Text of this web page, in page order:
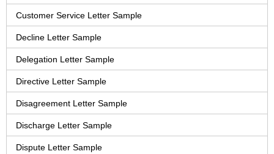
Customer Service Letter Sample
Decline Letter Sample
Delegation Letter Sample
Directive Letter Sample
Disagreement Letter Sample
Discharge Letter Sample
Dispute Letter Sample